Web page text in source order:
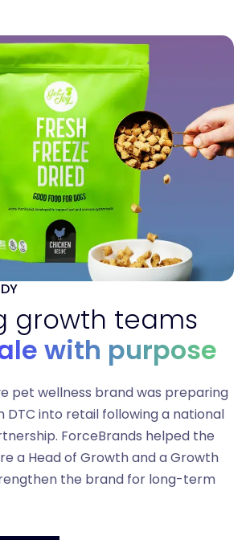
growth teams
with purpose
pet wellness brand was preparing
DTC into retail following a national
ForceBrands helped the
a Head of Growth and a Growth
the brand for long-term